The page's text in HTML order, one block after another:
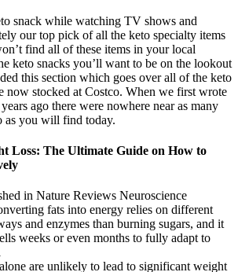
snack while watching TV shows and
our top pick of all the keto specialty items
find all of these items in your local
keto snacks you’ll want to be on the lookout
this section which goes over all of the keto
now stocked at Costco. When we first wrote
ago there were nowhere near as many
as you will find today.
Loss: The Ultimate Guide on How to
in Nature Reviews Neuroscience
fats into energy relies on different
and enzymes than burning sugars, and it
weeks or even months to fully adapt to
are unlikely to lead to significant weight